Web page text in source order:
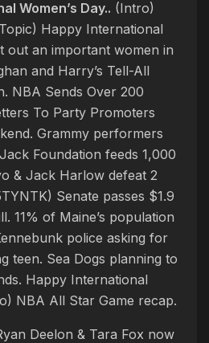
Women’s Day.. (Intro)
Happy International
out an important women in
and Harry’s Tell-All
NBA Sends Over 200
To Party Promoters
Grammy performers
Foundation feeds 1,000
& Jack Harlow defeat 2
Senate passes $1.9
11% of Maine’s population
police asking for
teen. Sea Dogs planning to
Happy International
NBA All Star Game recap.
Deelon & Tara Fox now